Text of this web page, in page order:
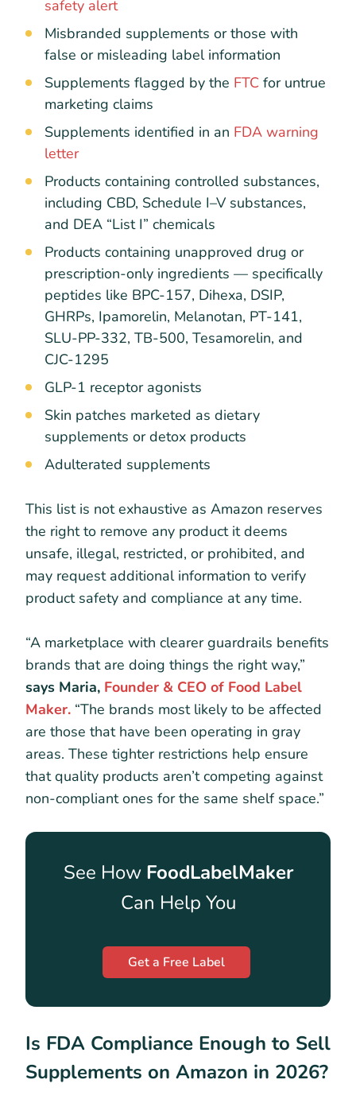
safety alert
Misbranded supplements or those with
false or misleading label information
Supplements flagged by the FTC for untrue
marketing claims
Supplements identified in an FDA warning
letter
Products containing controlled substances,
including CBD, Schedule I–V substances,
and DEA “List I” chemicals
Products containing unapproved drug or
prescription-only ingredients — specifically
peptides like BPC-157, Dihexa, DSIP,
GHRPs, Ipamorelin, Melanotan, PT-141,
SLU-PP-332, TB-500, Tesamorelin, and
CJC-1295
GLP-1 receptor agonists
Skin patches marketed as dietary
supplements or detox products
Adulterated supplements
This list is not exhaustive as Amazon reserves
the right to remove any product it deems
unsafe, illegal, restricted, or prohibited, and
may request additional information to verify
product safety and compliance at any time.
“A marketplace with clearer guardrails benefits
brands that are doing things the right way,”
says Maria, Founder & CEO of Food Label
Maker. “The brands most likely to be affected
are those that have been operating in gray
areas. These tighter restrictions help ensure
that quality products aren’t competing against
non-compliant ones for the same shelf space.”
See How FoodLabelMaker
Can Help You
Get a Free Label
Is FDA Compliance Enough to Sell
Supplements on Amazon in 2026?